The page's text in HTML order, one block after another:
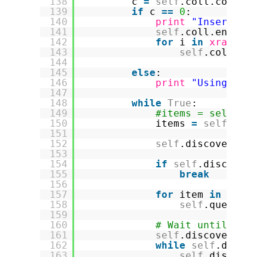
139
140
141
142
143
144
145
146
147
148
149
150
151
152
153
154
155
156
157
158
159
160
161
162
if
c == 0 :
print
"Inserting
self
for
i in xrange
self
else :
print
"Using #"
while True :
#items =
items = self
self
if
self
break
for
item in
self
# Wait until the
self
while
self